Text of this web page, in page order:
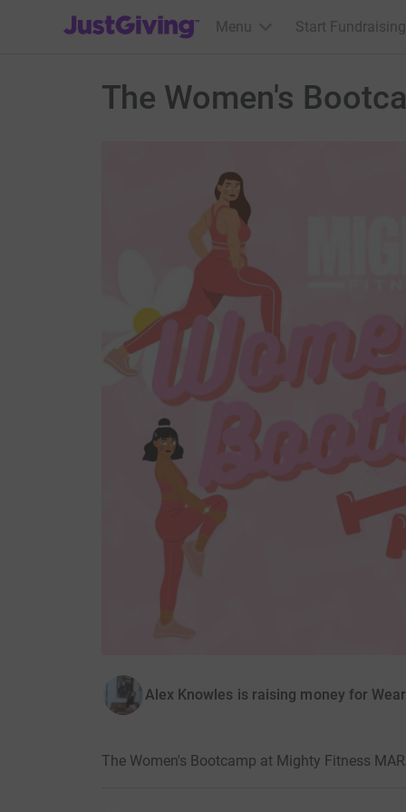
JustGiving’s homepage
Menu Start Fundraising
The Women's
Alex Knowles is raising money for
The Women's Bootcamp at Mighty Fitness